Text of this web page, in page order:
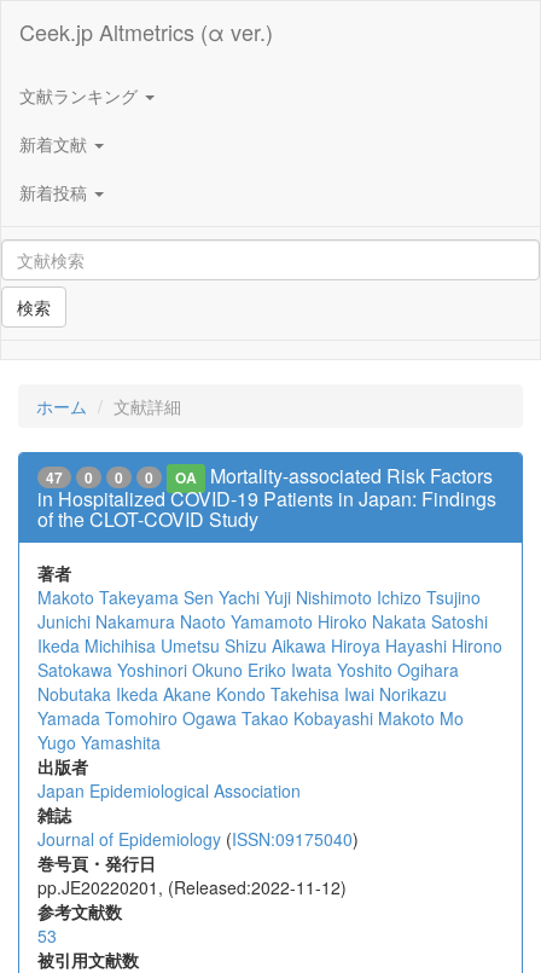
Ceek.jp Altmetrics (α ver.)
文献ランキング
新着文献
新着投稿
検索
ホーム 文献詳細
47 0 0 0 OA
Mortality-associated Risk Factors
in Hospitalized COVID-19 Patients in Japan: Findings
of the CLOT-COVID Study
著者
Makoto Takeyama Sen Yachi Yuji Nishimoto Ichizo Tsujino
Junichi Nakamura Naoto Yamamoto Hiroko Nakata Satoshi
Ikeda Michihisa Umetsu Shizu Aikawa Hiroya Hayashi Hirono
Satokawa Yoshinori Okuno Eriko Iwata Yoshito Ogihara
Nobutaka Ikeda Akane Kondo Takehisa Iwai Norikazu
Yamada Tomohiro Ogawa Takao Kobayashi Makoto Mo
Yugo Yamashita
出版者
Japan Epidemiological Association
雑誌
Journal of Epidemiology (ISSN:09175040)
巻号頁・発行日
pp.JE20220201, (Released:2022-11-12)
参考文献数
53
被引用文献数